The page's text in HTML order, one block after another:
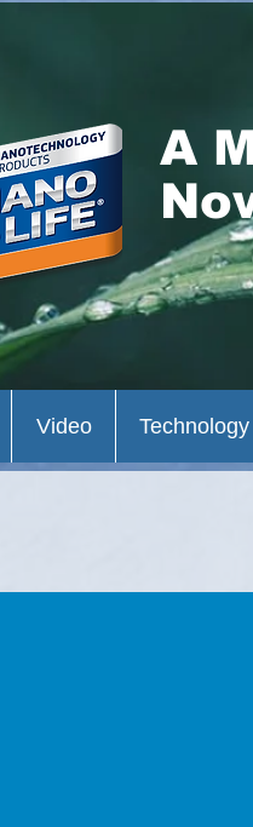
A
Video Technology